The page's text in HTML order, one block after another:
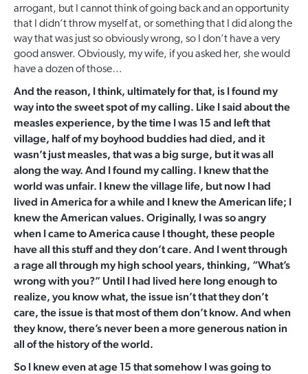
arrogant, but I cannot think of going back and an opportunity
that I didn’t throw myself at, or something that I did along the
way that was just so obviously wrong, so I don’t have a very
good answer. Obviously, my wife, if you asked her, she would
have a dozen of those…
And the reason, I think, ultimately for that, is I found my
way into the sweet spot of my calling. Like I said about the
measles experience, by the time I was 15 and left that
village, half of my boyhood buddies had died, and it
wasn’t just measles, that was a big surge, but it was all
along the way. And I found my calling. I knew that the
world was unfair. I knew the village life, but now I had
lived in America for a while and I knew the American life; I
knew the American values. Originally, I was so angry
when I came to America cause I thought, these people
have all this stuff and they don’t care. And I went through
a rage all through my high school years, thinking, “What’s
wrong with you?” Until I had lived here long enough to
realize, you know what, the issue isn’t that they don’t
care, the issue is that most of them don’t know. And when
they know, there’s never been a more generous nation in
all of the history of the world.
So I knew even at age 15 that somehow I was going to